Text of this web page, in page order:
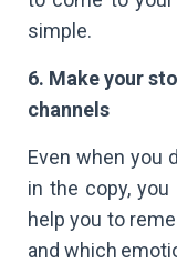
simple.
6. Make your
channels
Even when you
in the copy,
help you to
and which